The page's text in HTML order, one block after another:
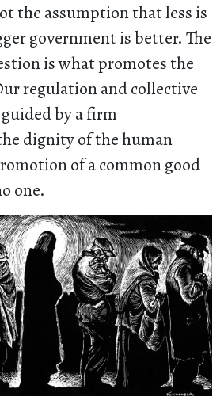
the assumption that less is
government is better. The
is what promotes the
regulation and collective
by a firm
dignity of the human
of a common good
one.